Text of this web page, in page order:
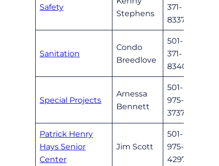
Safety
Stephens
371-
8337
Sanitation
Condo
Breedlove
501-
371-
8340
Special Projects
Arnessa
Bennett
501-
975-
3737
Patrick Henry
Hays Senior
Center
Jim Scott
501-
975-
4297